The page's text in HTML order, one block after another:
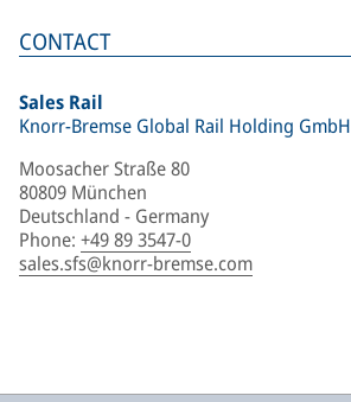
CONTACT
Sales Rail
Knorr-Bremse Global Rail Holding GmbH
Moosacher Straße 80
80809 München
Deutschland - Germany
Phone: +49 89 3547-0
sales.sfs@knorr-bremse.com